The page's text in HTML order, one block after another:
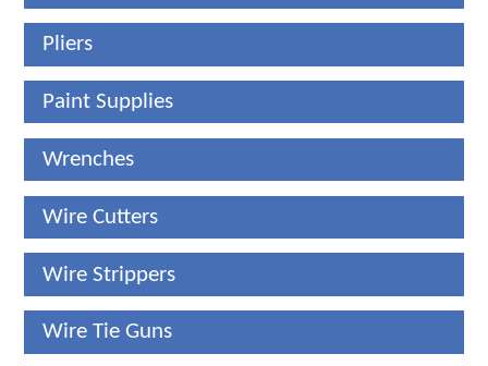
Pliers
Paint Supplies
Wrenches
Wire Cutters
Wire Strippers
Wire Tie Guns